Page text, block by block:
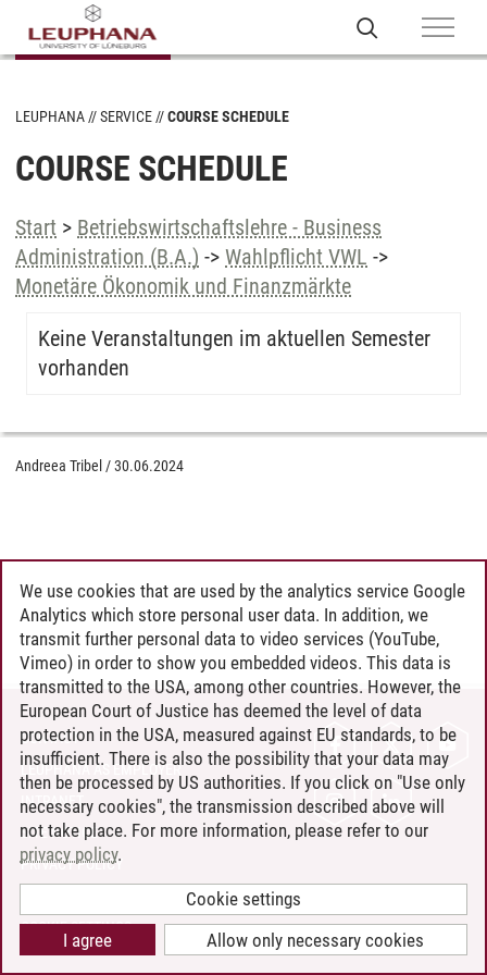
LEUPHANA SERVICE COURSE SCHEDULE
COURSE SCHEDULE
Start > Betriebswirtschaftslehre - Business
Administration (B.A.) -> Wahlpflicht VWL ->
Monetäre Ökonomik und Finanzmärkte
Keine Veranstaltungen im aktuellen Semester
vorhanden
Andreea Tribel /30.06.2024
CONTACT
LEUPHANA AS EMPLOYER
INTRANET
SITE NOTICE
PRIVACY POLICY
COOKIE SETTINGS
We use cookies that are used by the analytics service Google
Analytics which store personal user data. In addition, we
transmit further personal data to video services (YouTube,
Vimeo) in order to show you embedded videos. This data is
transmitted to the USA, among other countries. However, the
European Court of Justice has deemed the level of data
protection in the USA, measured against EU standards, to be
insufficient. There is also the possibility that your data may
then be processed by US authorities. If you click on "Use only
necessary cookies", the transmission described above will
not take place. For more information, please refer to our
privacy policy.
Cookie settings
Allow only necessary cookies
I agree